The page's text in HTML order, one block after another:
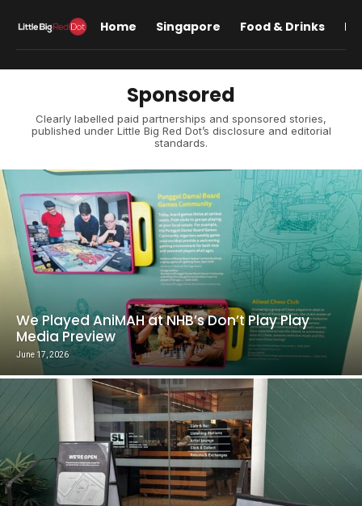
Home Singapore Food & Drinks
Sponsored
Clearly labelled paid partnerships and sponsored stories,
published under Little Big Red Dot’s disclosure and editorial
standards.
We Played AniMAH at NHB’s Don’t Play Play
Media Preview
June 17, 2026